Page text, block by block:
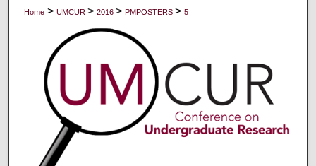
Home > UMCUR > 2016 > PMPOSTERS > 5